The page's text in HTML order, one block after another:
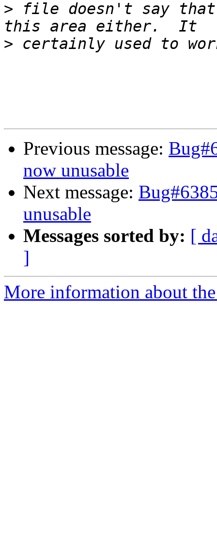
> file doesn't say that
>
Previous message:
now unusable
Next message:
unusable
Messages sorted by: [
]
More information about